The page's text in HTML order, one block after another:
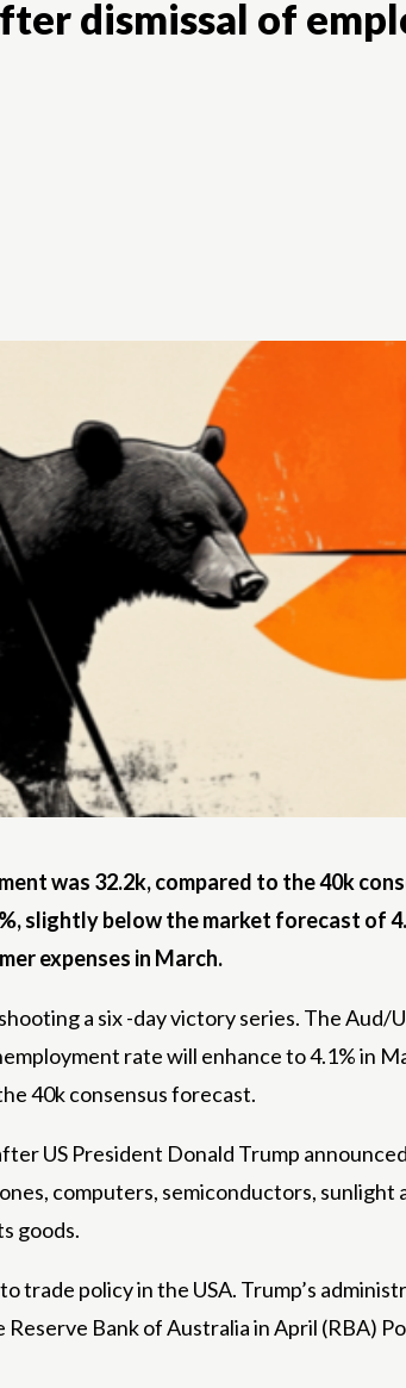
dismissal of
was 32.2k, compared to the 40k
slightly below the market forecast of
expenses in March.
a six -day victory series. The
rate will enhance to 4.1% in
40k consensus forecast.
US President Donald Trump
computers, semiconductors,
goods.
policy in the USA. Trump’s
Bank of Australia in April (RBA)